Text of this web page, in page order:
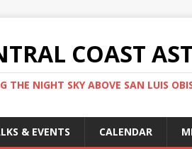
COAST
THE NIGHT SKY ABOVE SAN LUIS
& EVENTS CALENDAR